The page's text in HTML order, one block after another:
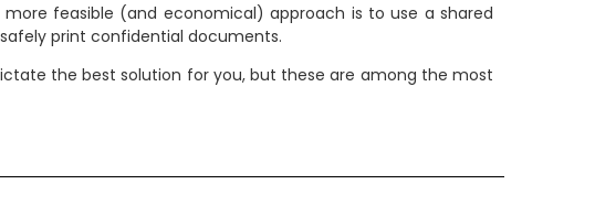
feasible (and economical) approach is to use a shared
print confidential documents.
the best solution for you, but these are among the most